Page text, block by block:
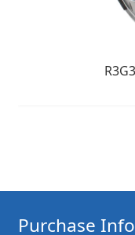
Purchase Info